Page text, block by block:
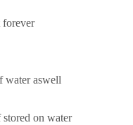
forever
water aswell
on water